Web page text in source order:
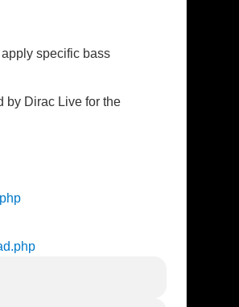
specific bass
by Dirac Live for the